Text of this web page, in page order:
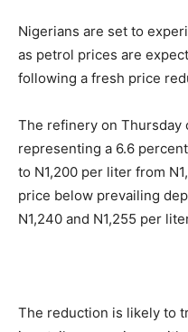
Nigerians are set to
as petrol prices are
following a fresh price
The refinery on Thursday
representing a 6.6
to N1,200 per liter from
price below prevailing
N1,240 and N1,255 per
The reduction is likely to